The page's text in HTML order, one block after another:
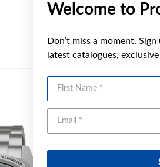
Welcome to
Don’t miss a moment.
latest catalogues,